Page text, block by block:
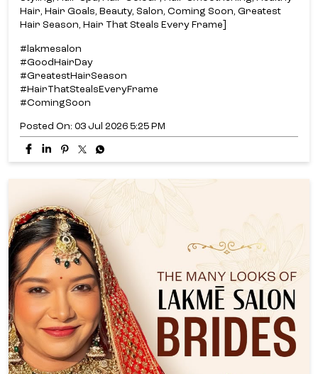
Hair, Hair Goals, Beauty, Salon, Coming Soon, Greatest
Hair Season, Hair That Steals Every Frame]
#lakmesalon
#GoodHairDay
#GreatestHairSeason
#HairThatStealsEveryFrame
#ComingSoon
Posted On: 03 Jul 2026 5:25 PM